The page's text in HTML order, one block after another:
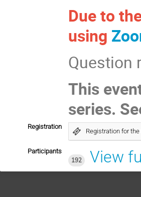
Due to
using
Question
This
series.
Registration
Registration for the
Participants
192
View